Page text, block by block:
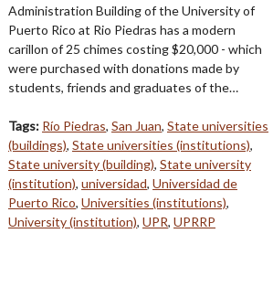
Administration Building of the University of
Puerto Rico at Rio Piedras has a modern
carillon of 25 chimes costing $20,000 - which
were purchased with donations made by
students, friends and graduates of the…
Tags: Río Piedras, San Juan, State universities
(buildings), State universities (institutions),
State university (building), State university
(institution), universidad, Universidad de
Puerto Rico, Universities (institutions),
University (institution), UPR, UPRRP